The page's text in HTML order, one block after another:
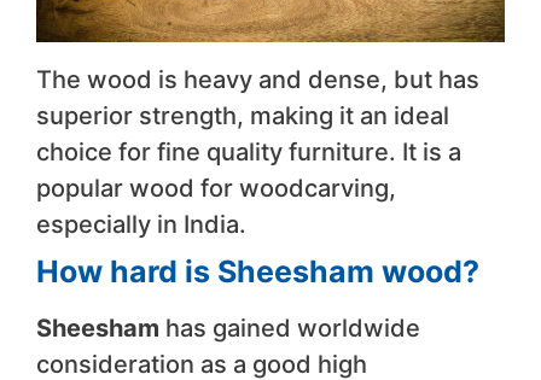
The wood is heavy and dense, but has
superior strength, making it an ideal
choice for fine quality furniture. It is a
popular wood for woodcarving,
especially in India.
How hard is Sheesham wood?
Sheesham has gained worldwide
consideration as a good high